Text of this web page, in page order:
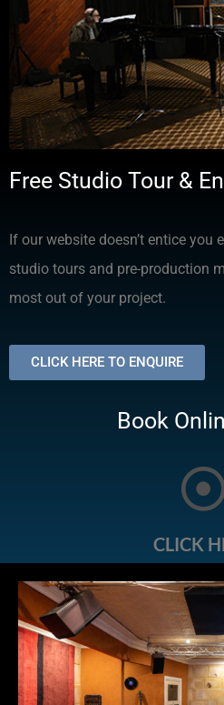
Free Studio Tour &
If our website doesn’t entice you
studio tours and pre-production
most out of your project.
CLICK HERE TO ENQUIRE
Book
CLICK